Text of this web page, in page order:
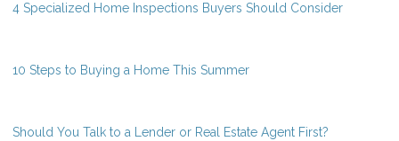
4 Specialized Home Inspections Buyers Should Consider
10 Steps to Buying a Home This Summer
Should You Talk to a Lender or Real Estate Agent First?